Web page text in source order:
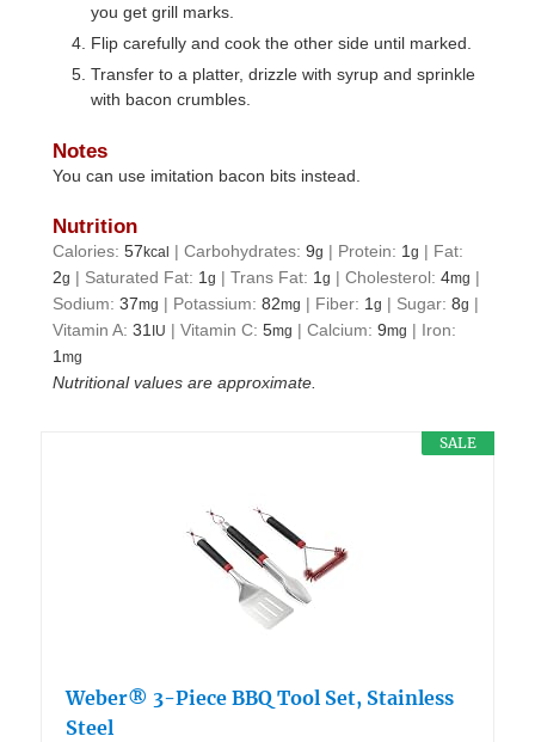
you get grill marks.
Flip carefully and cook the other side until marked.
Transfer to a platter, drizzle with syrup and sprinkle
with bacon crumbles.
Notes
You can use imitation bacon bits instead.
Nutrition
Calories:57kcal |Carbohydrates:9g | Protein: 1g | Fat:
2g | Saturated Fat: 1g |Trans Fat: 1g |Cholesterol:4mg |
Sodium:37mg | Potassium:82mg | Fiber: 1g | Sugar:8g |
Vitamin A:31 IU |Vitamin C:5mg |Calcium:9mg | Iron:
1mg
Nutritional values are approximate.
SALE
Weber® 3-Piece BBQ Tool Set, Stainless
Steel